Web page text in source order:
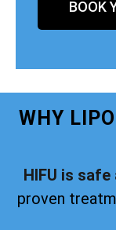
BOOK
WHY
HIFU is
proven